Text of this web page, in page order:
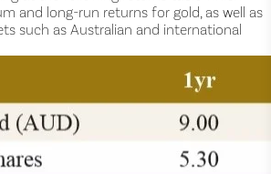
and long-run returns for gold, as well as
such as Australian and international